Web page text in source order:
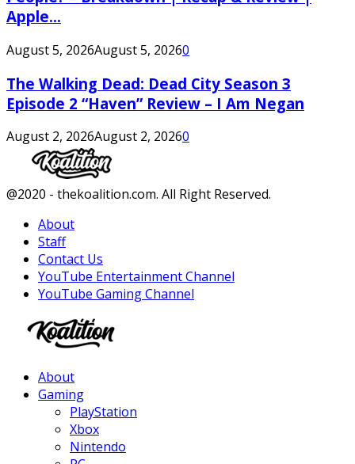
Apple...
August 5, 2026August 5, 20260
The Walking Dead: Dead City Season 3
Episode 2 “Haven” Review – I Am Negan
August 2, 2026August 2, 20260
Facebook
Twitter
Instagram
Youtube
@2020 - thekoalition.com. All Right Reserved.
About
Staff
Contact Us
YouTube Entertainment Channel
YouTube Gaming Channel
About
Gaming
PlayStation
Xbox
Nintendo